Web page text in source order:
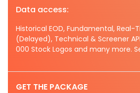
Data access:
Historical EOD, Fundamental, Real-
(Delayed), Technical & Screener
000 Stock Logos and many more.
GET THE PACKAGE